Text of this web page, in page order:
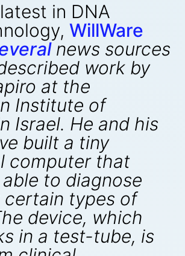
in DNA
WillWare
news sources
work by
at the
Institute of
Israel. He and his
built a tiny
computer that
to diagnose
certain types of
device, which
in a test-tube, is